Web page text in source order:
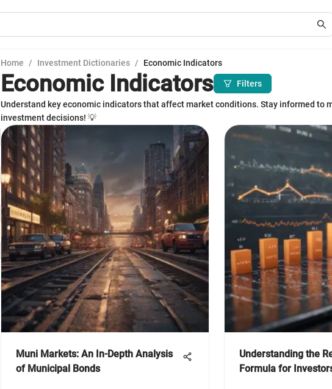
Home / Investment Dictionaries / Economic Indicators
Economic Indicators Filters
Understand key economic indicators that affect market conditions. Stay informed to
investment decisions! 💡
Muni Markets: An In-Depth Analysis
of Municipal Bonds
Understanding the
Formula for